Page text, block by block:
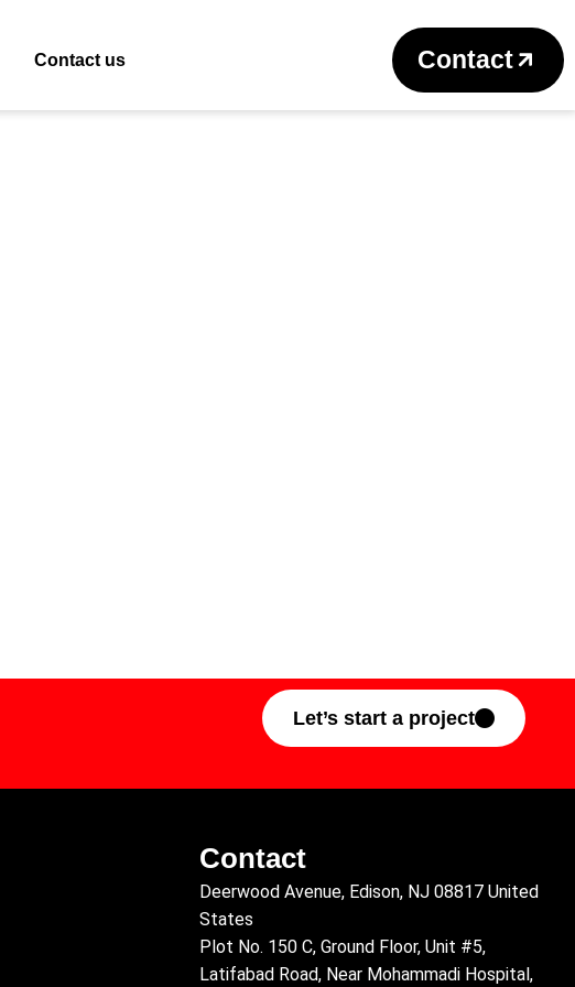
Contact us Contact
Return to previous page
Let’s start a project
Contact
Deerwood Avenue, Edison, NJ 08817 United
States
Plot No. 150 C, Ground Floor, Unit #5,
Latifabad Road, Near Mohammadi Hospital,